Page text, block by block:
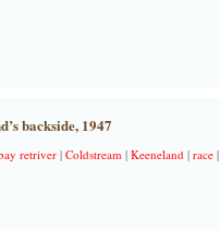
backside, 1947
retriver| Coldstream| Keeneland| race|